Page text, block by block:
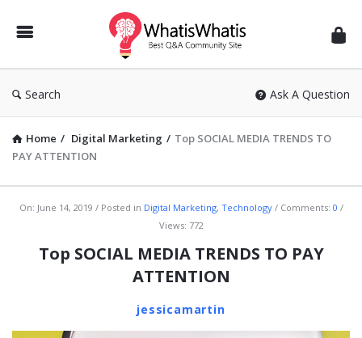
WhatisWhatis
Search Ask A Question
Home / Digital Marketing / Top SOCIAL MEDIA TRENDS TO
PAY ATTENTION
WhatisWhatis
Articles
On: June 14, 2019 Posted in Digital Marketing, Technology Comments: 0
Views: 772
Top SOCIAL MEDIA TRENDS TO PAY
ATTENTION
jessicamartin